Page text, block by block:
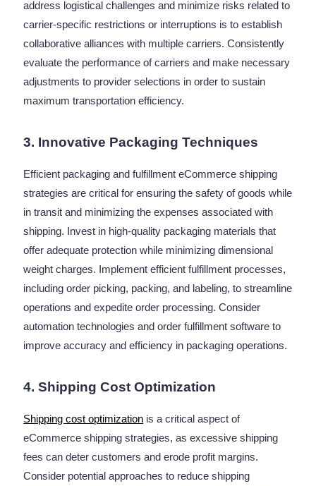
address logistical challenges and minimize risks related to
carrier-specific restrictions or interruptions is to establish
collaborative alliances with multiple carriers. Consistently
evaluate the performance of carriers and make necessary
adjustments to provider selections in order to sustain
maximum transportation efficiency.
3. Innovative Packaging Techniques
Efficient packaging and fulfillment eCommerce shipping
strategies are critical for ensuring the safety of goods while
in transit and minimizing the expenses associated with
shipping. Invest in high-quality packaging materials that
offer adequate protection while minimizing dimensional
weight charges. Implement efficient fulfillment processes,
including order picking, packing, and labeling, to streamline
operations and expedite order processing. Consider
automation technologies and order fulfillment software to
improve accuracy and efficiency in packaging operations.
4. Shipping Cost Optimization
Shipping cost optimization is a critical aspect of
eCommerce shipping strategies, as excessive shipping
fees can deter customers and erode profit margins.
Consider potential approaches to reduce shipping